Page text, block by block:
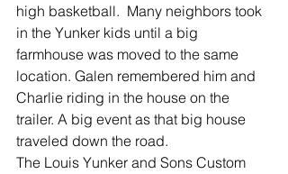
high basketball.  Many neighbors took
in the Yunker kids until a big
farmhouse was moved to the same
location. Galen remembered him and
Charlie riding in the house on the
trailer. A big event as that big house
traveled down the road.
The Louis Yunker and Sons Custom